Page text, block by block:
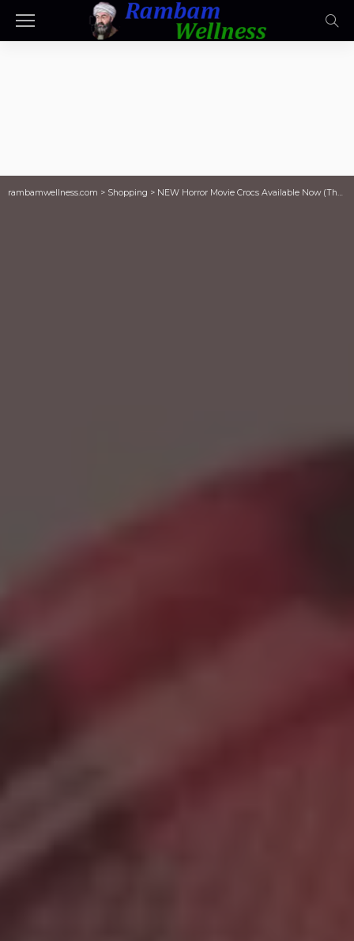
rambamwellness.com > Shopping > NEW Horror Movie Crocs Available Now (They’re Already Selling Out!)